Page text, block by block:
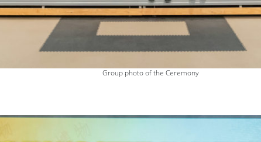
Group photo of the Ceremony